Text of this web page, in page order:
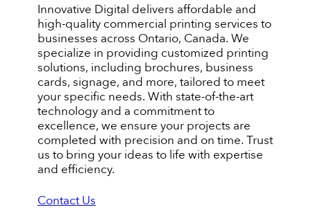
Innovative Digital delivers affordable and
high-quality commercial printing services to
businesses across Ontario, Canada. We
specialize in providing customized printing
solutions, including brochures, business
cards, signage, and more, tailored to meet
your specific needs. With state-of-the-art
technology and a commitment to
excellence, we ensure your projects are
completed with precision and on time. Trust
us to bring your ideas to life with expertise
and efficiency.
Contact Us